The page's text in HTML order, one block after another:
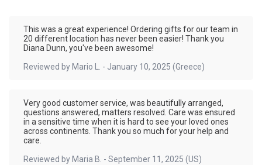
This was a great experience! Ordering gifts for our team in
20 different location has never been easier! Thank you
Diana Dunn, you've been awesome!
Reviewed by Mario L. - January 10, 2025 (Greece)
Very good customer service, was beautifully arranged,
questions answered, matters resolved. Care was ensured
in a sensitive time when it is hard to see your loved ones
across continents. Thank you so much for your help and
care.
Reviewed by Maria B. - September 11, 2025 (US)